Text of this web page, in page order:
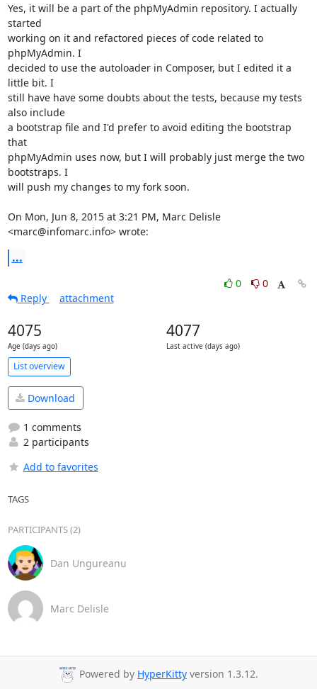
Yes, it will be a part of the phpMyAdmin repository. I actually
started
working on it and refactored pieces of code related to
phpMyAdmin. I
decided to use the autoloader in Composer, but I edited it a
little bit. I
still have have some doubts about the tests, because my tests
also include
a bootstrap file and I'd prefer to avoid editing the bootstrap
that
phpMyAdmin uses now, but I will probably just merge the two
bootstraps. I
will push my changes to my fork soon.
On Mon, Jun 8, 2015 at 3:21 PM, Marc Delisle
<marc@infomarc.info> wrote:
...
0
0
Reply
attachment
4075
Age (days ago)
4077
Last active (days ago)
List overview
Download
1 comments
2 participants
Add to favorites
TAGS
PARTICIPANTS (2)
Dan Ungureanu
Marc Delisle
Powered by HyperKitty version 1.3.12.